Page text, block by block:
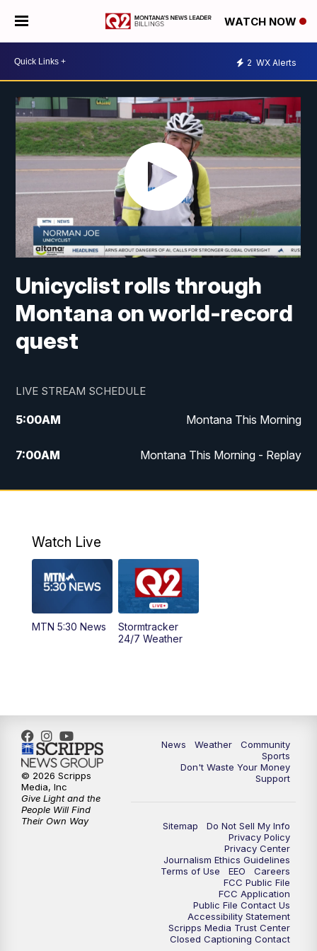
WATCH NOW
2 WX Alerts
Unicyclist rolls through
Montana on world-record
quest
LIVE STREAM SCHEDULE
5:00AM Montana This Morning
7:00AM Montana This Morning - Replay
12:00PM MTN Noon News
4:30PM
MTN 4:30 News - Replay
5:30 PM
10:35PM MTN 10:00 News - Replay
Watch Live
MTN 5:30 News
Stormtracker
24/7 Weather
News Weather
Community
Sports
Don't Waste Your Money
Support
Sitemap
Do Not Sell My Info
Privacy Policy
Privacy Center
Journalism Ethics Guidelines
Terms of Use
EEO
Careers
FCC Public File
FCC Application
Public File Contact Us
Accessibility Statement
Scripps Media Trust Center
Closed Captioning Contact
© 2026 Scripps
Media, Inc
Give Light and the
People Will Find
Their Own Way